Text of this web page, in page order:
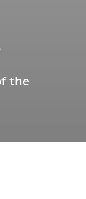
the